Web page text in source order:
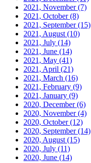
2021, November(7)
2021, October(8)
2021, September(15)
2021, August (10)
2021, July (14)
2021, June (14)
2021, May (41)
2021, April (21)
2021, March (16)
2021, February (9)
2021, January (9)
2020, December(6)
2020, November(4)
2020, October(12)
2020, September(14)
2020, August (15)
2020, July (11)
2020, June (14)